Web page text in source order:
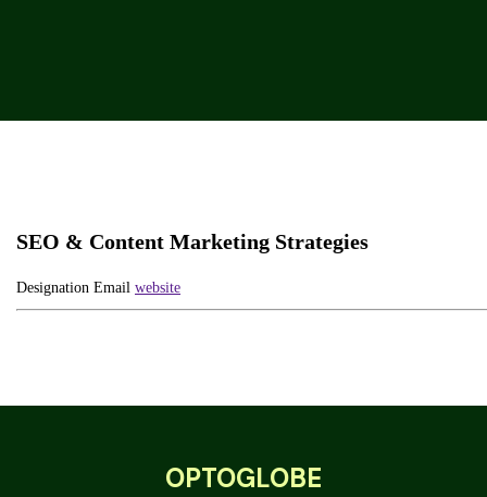
SEO & Content Marketing Strategies
Designation Email website
OPTOGLOBE